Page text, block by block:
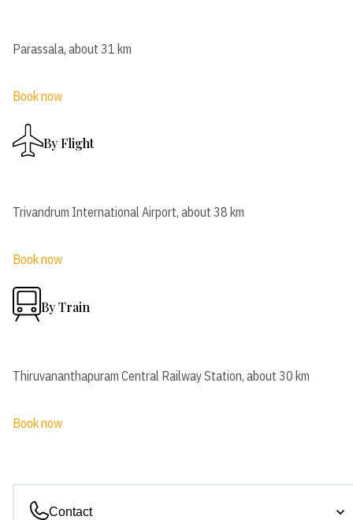
Parassala, about 31 km
Book now
By Flight
Trivandrum International Airport, about 38 km
Book now
By Train
Thiruvananthapuram Central Railway Station, about 30 km
Book now
Contact